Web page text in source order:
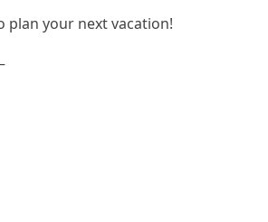
your next vacation!